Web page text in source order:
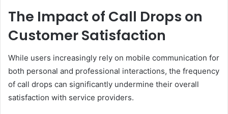
The Impact of Call Drops on
Customer Satisfaction
While users increasingly rely on mobile communication for
both personal and professional interactions, the frequency
of call drops can significantly undermine their overall
satisfaction with service providers.